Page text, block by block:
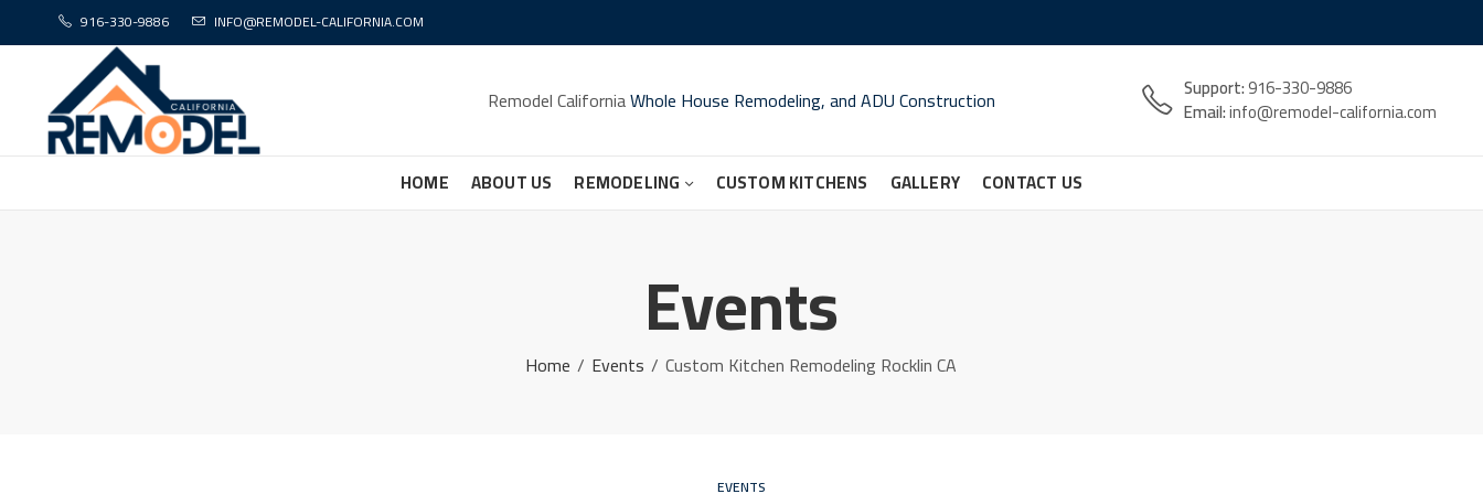
916-330-9886 INFO@REMODEL-CALIFORNIA.COM
Remodel CaliforniaWhole House Remodeling, and ADU Construction Support:916-330-9886
Email:info@remodel-california.com
HOME ABOUT US REMODELING CUSTOM KITCHENS GALLERY CONTACT US
Events
Home Events Custom Kitchen Remodeling Rocklin CA
EVENTS